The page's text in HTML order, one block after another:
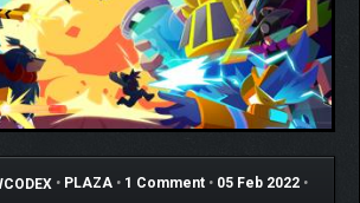
• PLAZA • 1 Comment • 05 Feb 2022 •